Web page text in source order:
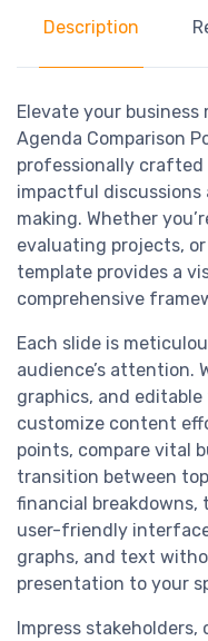
Description
Elevate your
Agenda Comparison
professionally
impactful
making. Whether
evaluating projects,
template provides a
comprehensive
Each slide is
audience’s attention.
graphics, and
customize content
points, compare vital
transition between
financial breakdowns,
user-friendly
graphs, and text
presentation to your
Impress